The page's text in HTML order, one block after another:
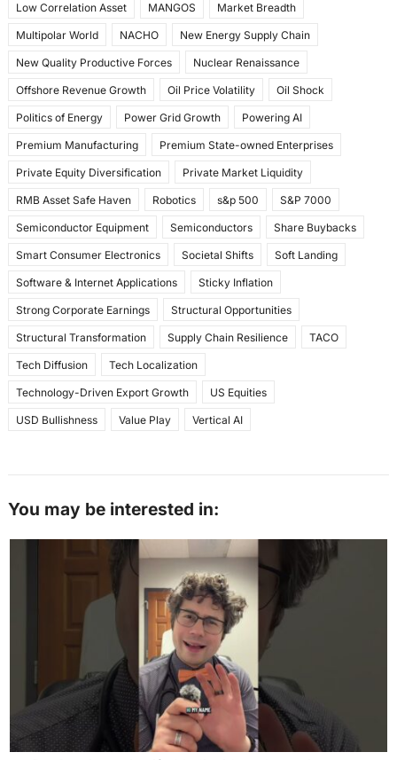
Low Correlation Asset MANGOS Market Breadth
Multipolar World NACHO New Energy Supply Chain
New Quality Productive Forces Nuclear Renaissance
Offshore Revenue Growth Oil Price Volatility Oil Shock
Politics of Energy Power Grid Growth Powering AI
Premium Manufacturing Premium State-owned Enterprises
Private Equity Diversification Private Market Liquidity
RMB Asset Safe Haven Robotics s&p 500 S&P 7000
Semiconductor Equipment Semiconductors Share Buybacks
Smart Consumer Electronics Societal Shifts Soft Landing
Software & Internet Applications Sticky Inflation
Strong Corporate Earnings Structural Opportunities
Structural Transformation Supply Chain Resilience TACO
Tech Diffusion Tech Localization
Technology-Driven Export Growth US Equities
USD Bullishness Value Play Vertical AI
You may be interested in: